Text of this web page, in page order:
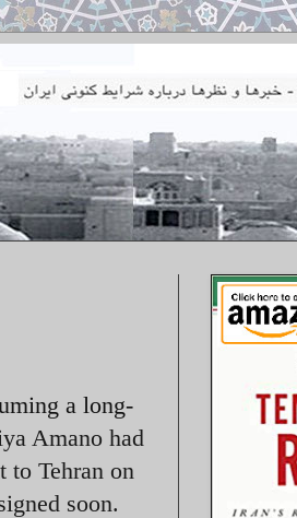
a long-
Amano had
to Tehran on
soon.